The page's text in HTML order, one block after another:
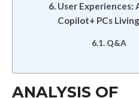
User Experiences:
Copilot+ PCs
Q&A
ANALYSIS OF